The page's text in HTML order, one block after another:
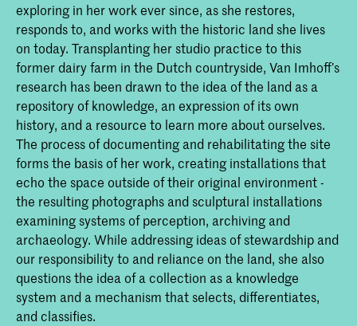
exploring in her work ever since, as she restores,
responds to, and works with the historic land she lives
on today. Transplanting her studio practice to this
former dairy farm in the Dutch countryside, Van Imhoff’s
research has been drawn to the idea of the land as a
repository of knowledge, an expression of its own
history, and a resource to learn more about ourselves.
The process of documenting and rehabilitating the site
forms the basis of her work, creating installations that
echo the space outside of their original environment -
the resulting photographs and sculptural installations
examining systems of perception, archiving and
archaeology. While addressing ideas of stewardship and
our responsibility to and reliance on the land, she also
questions the idea of a collection as a knowledge
system and a mechanism that selects, differentiates,
and classifies.